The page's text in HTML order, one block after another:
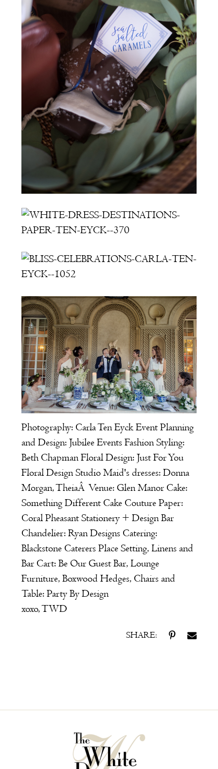
Photography: Carla Ten EyckEvent Planning
and Design: Jubilee EventsFashion Styling:
Beth ChapmanFloral Design: Just For You
Floral Design StudioMaid's dresses: Donna
Morgan,TheiaÂ Venue: Glen ManorCake:
Something Different Cake CouturePaper:
Coral Pheasant Stationery + DesignBar
Chandelier: Ryan DesignsCatering:
Blackstone CaterersPlace Setting, Linens and
Bar Cart: Be Our GuestBar, Lounge
Furniture, Boxwood Hedges, Chairs and
Table: Party By Design
xoxo, TWD
SHARE: